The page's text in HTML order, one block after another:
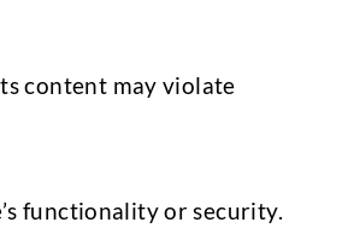
content may violate
functionality or security.